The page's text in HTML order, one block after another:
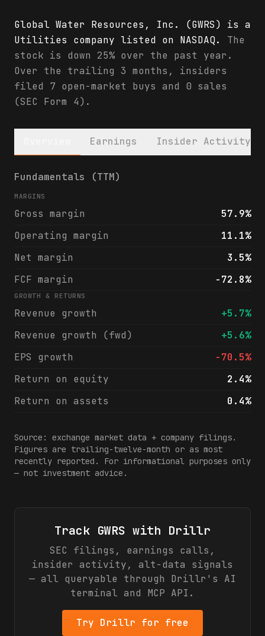
Global Water Resources, Inc. (GWRS) is a
Utilities company listed on NASDAQ.
The
stock is down 25% over the past year.
Over the trailing 3 months, insiders
filed 7 open-market buys and 0 sales
(SEC Form 4).
Earnings Insider Activity
Global Water Resources, Inc. (GWRS)
Fundamentals (TTM)
MARGINS
Gross margin
57.9%
Operating margin
11.1%
Net margin
3.5%
FCF margin
-72.8%
GROWTH & RETURNS
Revenue growth
+5.7%
Revenue growth (fwd)
+5.6%
EPS growth
-70.5%
Return on equity
2.4%
Return on assets
0.4%
Source: exchange market data + company filings.
Figures are trailing-twelve-month or as most
recently reported. For informational purposes only
— not investment advice.
Track GWRS with Drillr
SEC filings, earnings calls,
insider activity, alt-data signals
— all queryable through Drillr's AI
terminal and MCP API.
Try Drillr for free